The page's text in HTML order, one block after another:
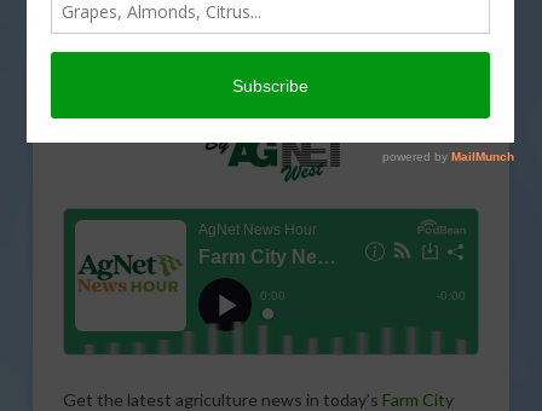
Get the latest agriculture news in today’s Farm City